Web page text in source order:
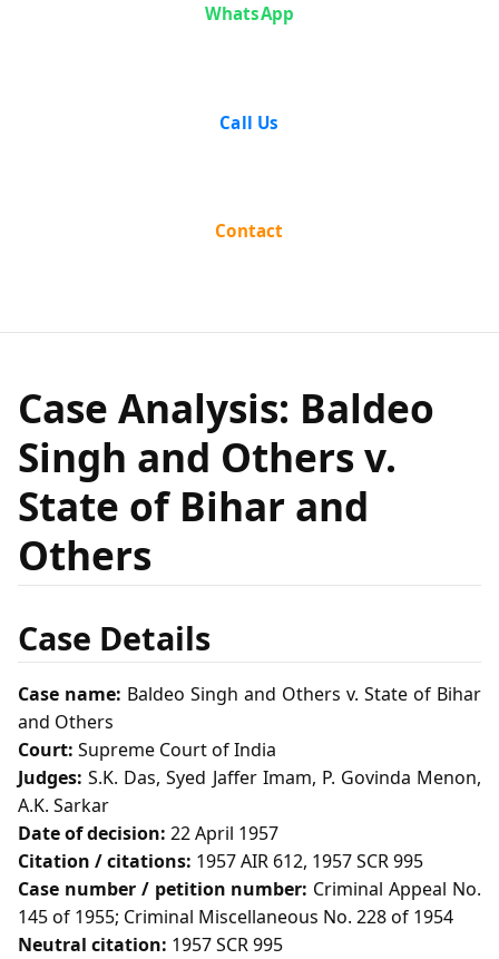
Baldeo Singh
and Others v.
and Others
WhatsApp
Call Us
Contact
Case Analysis: Baldeo
Singh and Others v.
State of Bihar and
Others
Case Details
Case name: Baldeo Singh and Others v. State of Bihar
and Others
Court: Supreme Court of India
Judges: S.K. Das, Syed Jaffer Imam, P. Govinda Menon,
A.K. Sarkar
Date of decision: 22 April 1957
Citation / citations: 1957 AIR 612, 1957 SCR 995
Case number / petition number: Criminal Appeal No.
145 of 1955; Criminal Miscellaneous No. 228 of 1954
Neutral citation: 1957 SCR 995